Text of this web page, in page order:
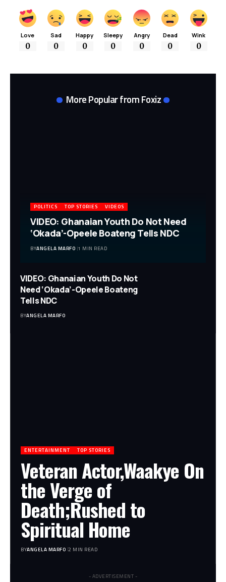
Love
0
Sad
0
Happy
0
Sleepy
0
Angry
0
Dead
0
Wink
0
More Popular from Foxiz
POLITICS TOP STORIES VIDEOS
VIDEO: Ghanaian Youth Do Not Need
‘Okada’-Opeele Boateng Tells NDC
BYANGELA MARFO 1 MIN READ
VIDEO: Ghanaian Youth Do Not
Need ‘Okada’-Opeele Boateng
Tells NDC
BYANGELA MARFO
ENTERTAINMENT TOP STORIES
Veteran Actor,Waakye On
the Verge of
Death;Rushed to
Spiritual Home
BYANGELA MARFO 2 MIN READ
- ADVERTISEMENT -